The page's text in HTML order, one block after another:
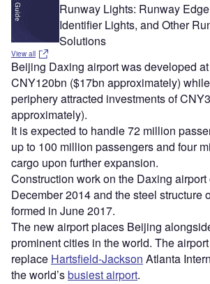
Runway Lights: Runway
Identifier Lights, and Other
Solutions
View all
Beijing Daxing airport was developed
CNY120bn ($17bn approximately)
periphery attracted investments of
approximately).
It is expected to handle 72 million
up to 100 million passengers and four
cargo upon further expansion.
Construction work on the Daxing
December 2014 and the steel structure
formed in June 2017.
The new airport places Beijing
prominent cities in the world. The
replace Hartsfield-Jackson Atlanta
the world’sbusiest airport.